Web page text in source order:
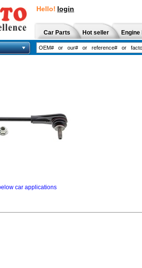
Hello! login
Car Parts Hot seller
car applications